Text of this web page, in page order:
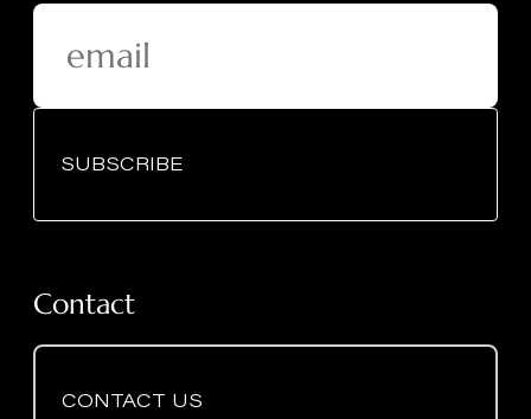
SUBSCRIBE
Contact
CONTACT US